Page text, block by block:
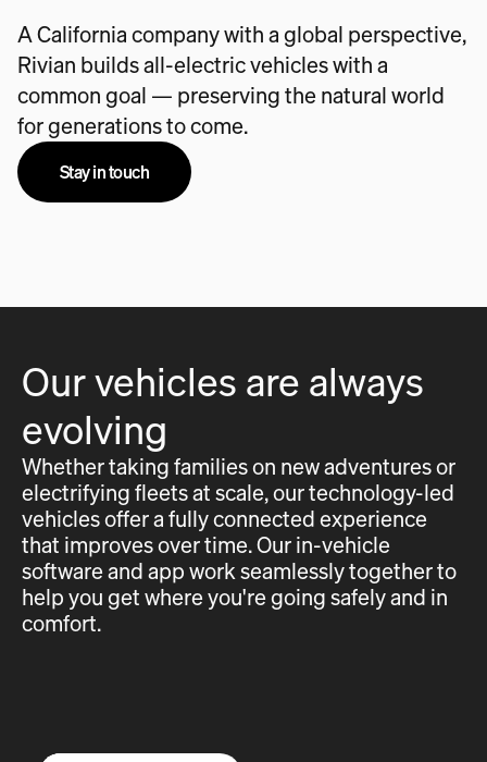
A California company with a global perspective,
Rivian builds all-electric vehicles with a
common goal — preserving the natural world
for generations to come.
Stay in touch
Our vehicles are always
evolving
Whether taking families on new adventures or
electrifying fleets at scale, our technology-led
vehicles offer a fully connected experience
that improves over time. Our in-vehicle
software and app work seamlessly together to
help you get where you're going safely and in
comfort.